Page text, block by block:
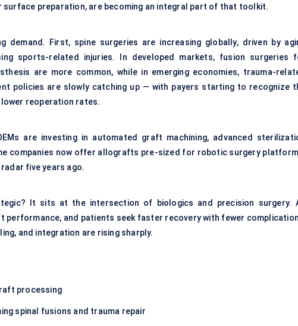
preparation, are becoming an integral part of that toolkit.
demand. First, spine surgeries are increasing globally, driven by
sports-related injuries. In developed markets, fusion surgeries
are more common, while in emerging economies, trauma-
policies are slowly catching up — with payers starting to recognize
reoperation rates.
are investing in automated graft machining, advanced
companies now offer allografts pre-sized for robotic surgery
five years ago.
It sits at the intersection of biologics and precision surgery.
performance, and patients seek faster recovery with fewer
and integration are rising sharply.
processing
spinal fusions and trauma repair